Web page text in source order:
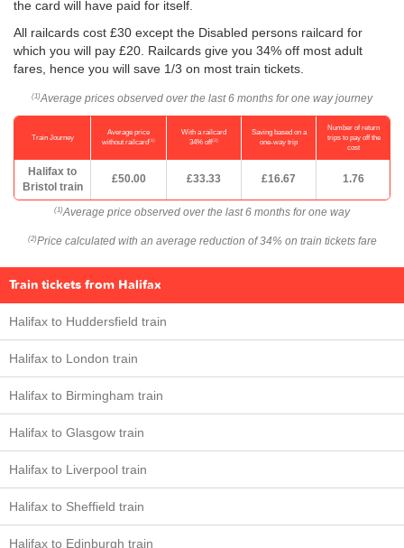
the card will have paid for itself.
All railcards cost £30 except the Disabled persons railcard for
which you will pay £20. Railcards give you 34% off most adult
fares, hence you will save 1/3 on most train tickets.
(1)Average prices observed over the last 6 months for one way journey
Train Journey
Average price
without railcard(1)
With a railcard
34% off(2)
Saving based on a
one-way trip
Number of return
trips to pay off the
cost
Halifax to
Bristol train
£50.00 £33.33 £16.67 1.76
(1)Average price observed over the last 6 months for one way
(2)Price calculated with an average reduction of 34% on train tickets fare
Train tickets from Halifax
Halifax to Huddersfield train
Halifax to London train
Halifax to Birmingham train
Halifax to Glasgow train
Halifax to Liverpool train
Halifax to Sheffield train
Halifax to Edinburgh train